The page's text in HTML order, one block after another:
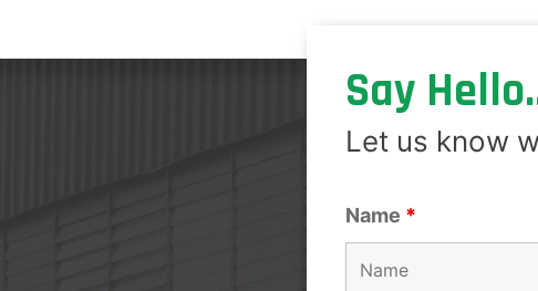
Say
Let us know
Name *